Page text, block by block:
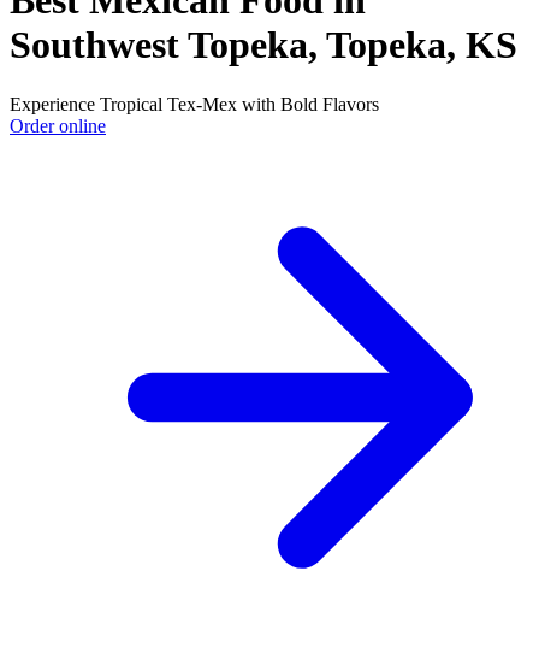
Southwest Topeka, Topeka, KS
Experience Tropical Tex-Mex with Bold Flavors
Order online